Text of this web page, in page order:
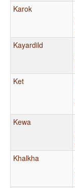
Karok
Kayardild
Ket
Kewa
Khalkha